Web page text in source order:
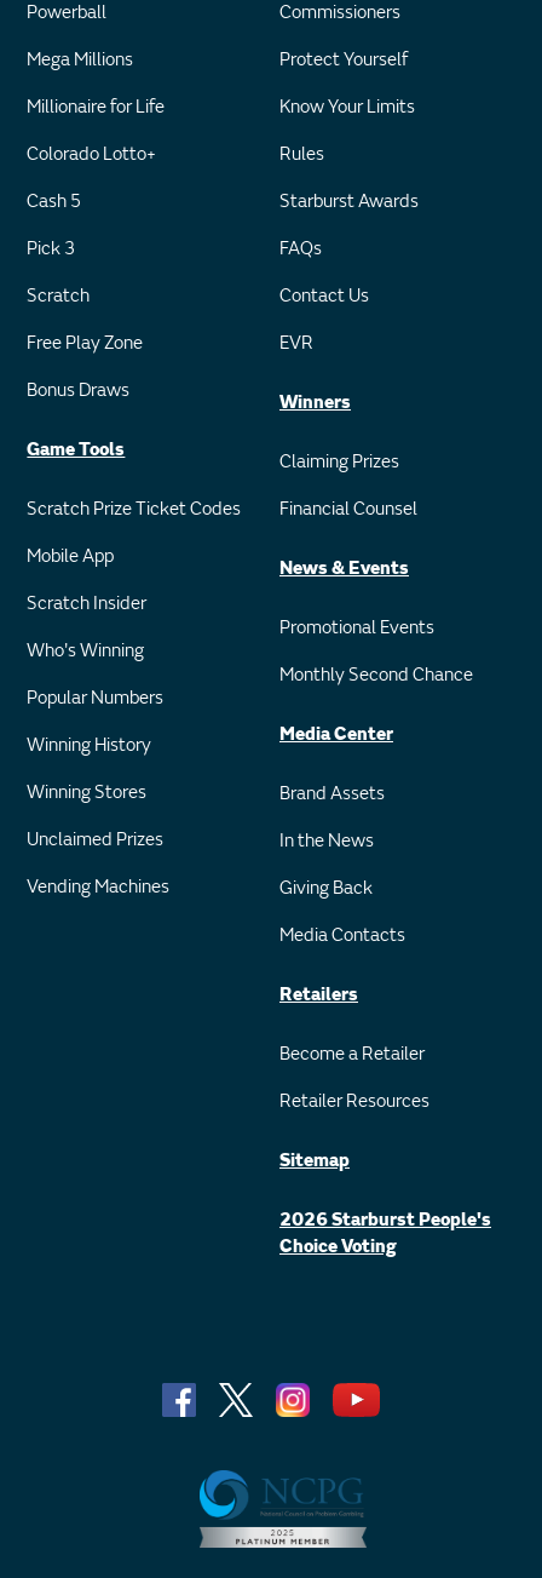
Powerball
Mega Millions
Millionaire for Life
Colorado Lotto+
Cash 5
Pick 3
Scratch
Free Play Zone
Bonus Draws
Game Tools
Scratch Prize Ticket Codes
Mobile App
Scratch Insider
Who's Winning
Popular Numbers
Winning History
Winning Stores
Unclaimed Prizes
Vending Machines
Commissioners
Protect Yourself
Know Your Limits
Rules
Starburst Awards
FAQs
Contact Us
EVR
Winners
Claiming Prizes
Financial Counsel
News & Events
Promotional Events
Monthly Second Chance
Media Center
Brand Assets
In the News
Giving Back
Media Contacts
Retailers
Become a Retailer
Retailer Resources
Sitemap
2026 Starburst People's
Choice Voting